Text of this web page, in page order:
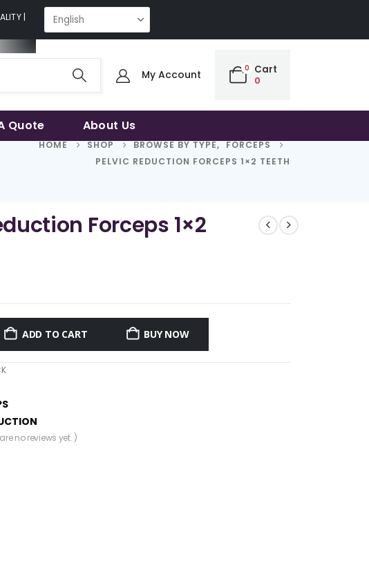
| THE SMART CHOICE OF UNCOMPROMISING QUALITY | THE SMART CHOICE OF
My Account 0 Cart
0
Quote About Us
HOME SHOP BROWSE BY TYPE, FORCEPS
PELVIC REDUCTION FORCEPS 1×2 TEETH
Forceps 1×2
ADD TO CART BUY NOW
no reviews yet. )